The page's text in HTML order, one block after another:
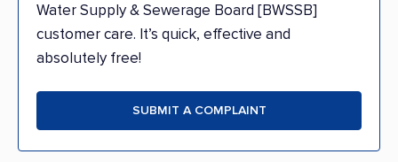
Water Supply & Sewerage Board [BWSSB]
customer care. It’s quick, effective and
absolutely free!
SUBMIT A COMPLAINT